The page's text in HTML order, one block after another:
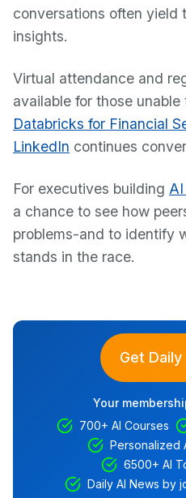
conversations often yield
insights.
Virtual attendance and
available for those
Databricks for Financial
LinkedIn continues
For executives building
a chance to see how
problems-and to identify
stands in the race.
Get
Your
700+ AI Courses
Personalized
6500+ AI
Daily AI News by